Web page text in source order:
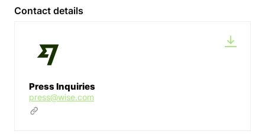
Contact details
Press Inquiries
press@wise.com